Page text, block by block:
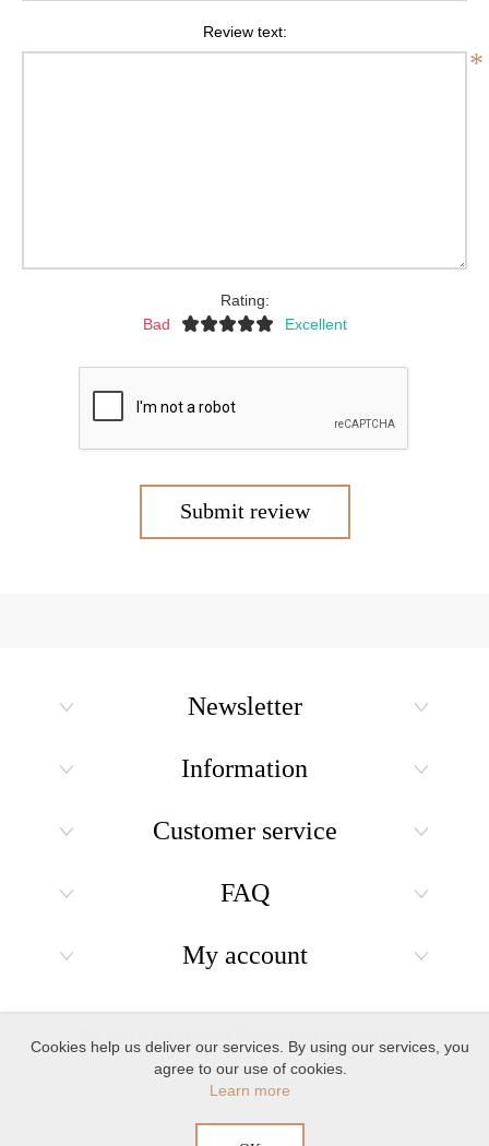
Review text:
*
Rating:
Bad
Excellent
Submit review
Newsletter
Information
Customer service
FAQ
My account
Cookies help us deliver our services. By using our services, you
agree to our use of cookies.
Learn more